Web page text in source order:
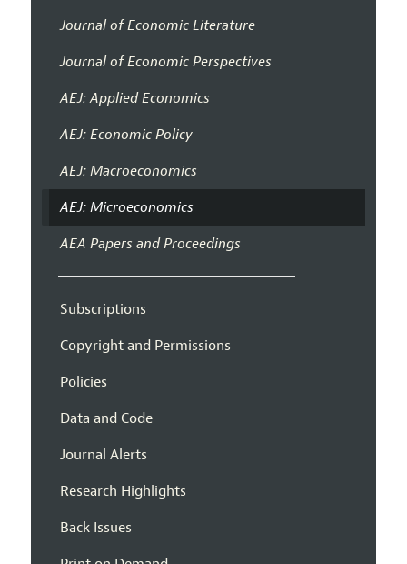
Journal of Economic Literature
Journal of Economic Perspectives
AEJ: Applied Economics
AEJ: Economic Policy
AEJ: Macroeconomics
AEJ: Microeconomics
AEA Papers and Proceedings
Subscriptions
Copyright and Permissions
Policies
Data and Code
Journal Alerts
Research Highlights
Back Issues